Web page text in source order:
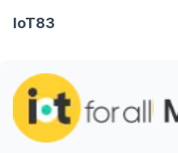
IoT83